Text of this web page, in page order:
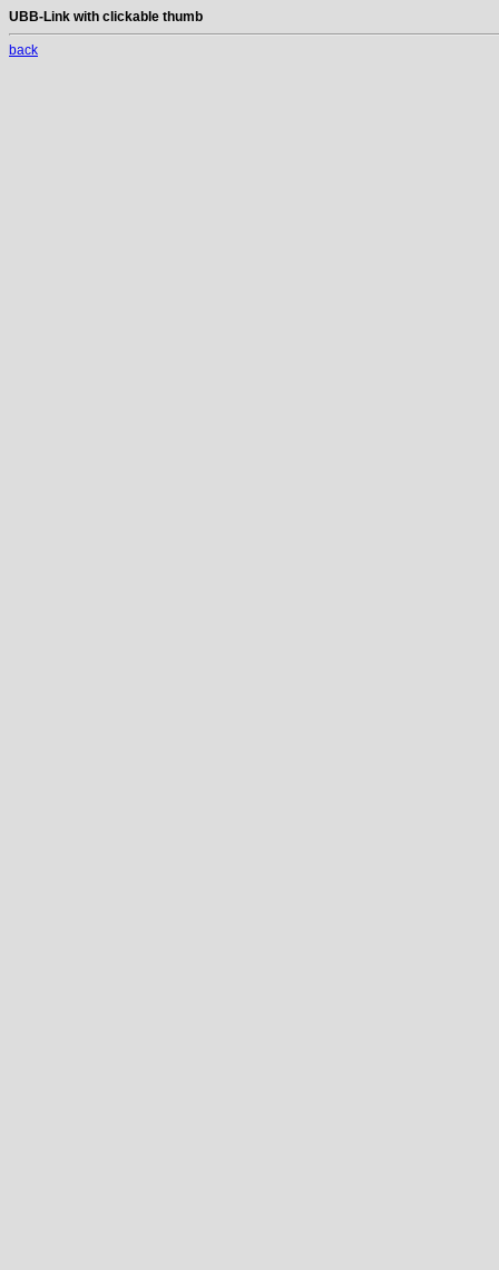
UBB-Link with clickable thumb
back